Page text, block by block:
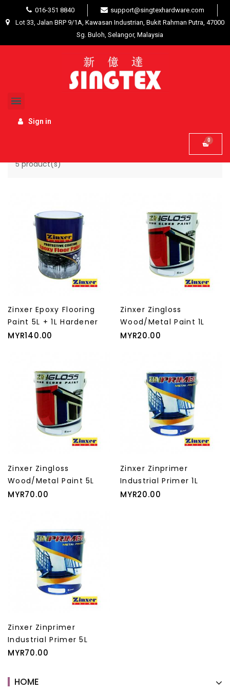
016-351 8840
support@singtexhardware.com
Lot 33, Jalan BRP 9/1A, Kawasan Industrian, Bukit Rahman Putra, 47000
Sg. Buloh, Selangor, Malaysia
Sign in
Home
List of products by brand ZINXER

5 product(s)
Zinxer Epoxy Flooring
Paint 5L + 1L Hardener
Price
MYR140.00
Zinxer Zingloss
Wood/Metal Paint 1L
Price
MYR20.00
Zinxer Zingloss
Wood/Metal Paint 5L
Price
MYR70.00
Zinxer Zinprimer
Industrial Primer 1L
Price
MYR20.00
Zinxer Zinprimer
Industrial Primer 5L
Price
MYR70.00
HOME